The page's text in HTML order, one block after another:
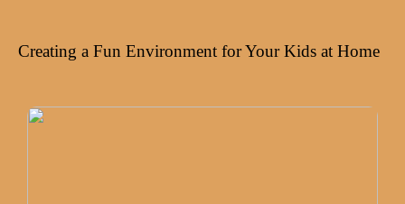
Creating a Fun Environment for Your Kids at Home